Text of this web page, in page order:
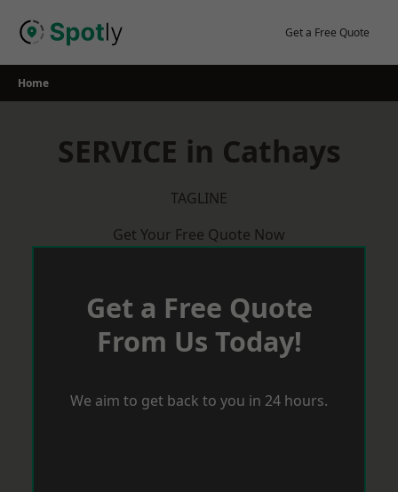
Get a Free Quote
Home
SERVICE in Cathays
TAGLINE
Get Your Free Quote Now
Get a Free Quote
From Us Today!
We aim to get back to you in 24 hours.